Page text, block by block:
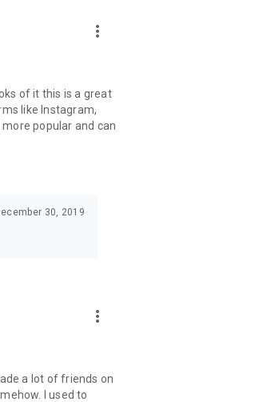
more_vert
of it this is a great
like Instagram,
popular and can
30, 2019
more_vert
a lot of friends on
I used to